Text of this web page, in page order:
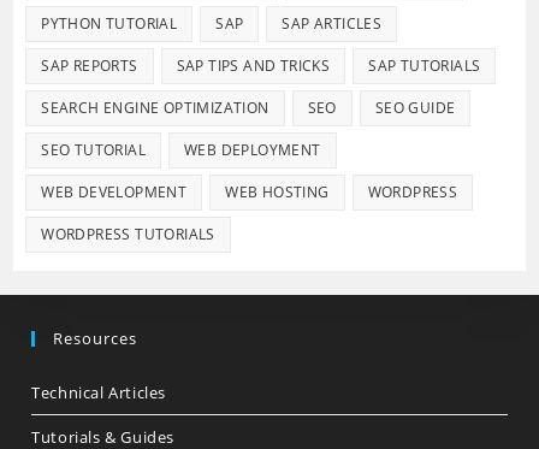
PYTHON TUTORIAL SAP SAP ARTICLES
SAP REPORTS SAP TIPS AND TRICKS SAP TUTORIALS
SEARCH ENGINE OPTIMIZATION SEO SEO GUIDE
SEO TUTORIAL WEB DEPLOYMENT
WEB DEVELOPMENT WEB HOSTING WORDPRESS
WORDPRESS TUTORIALS
Resources
Technical Articles
Tutorials & Guides